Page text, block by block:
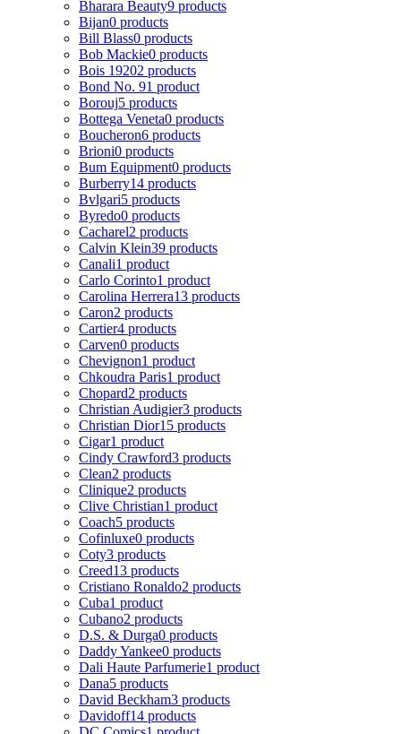
Bharara Beauty9 products
Bijan0 products
Bill Blass0 products
Bob Mackie0 products
Bois 19202 products
Bond No. 91 product
Borouj5 products
Bottega Veneta0 products
Boucheron6 products
Brioni0 products
Bum Equipment0 products
Burberry14 products
Bvlgari5 products
Byredo0 products
Cacharel2 products
Calvin Klein39 products
Canali1 product
Carlo Corinto1 product
Carolina Herrera13 products
Caron2 products
Cartier4 products
Carven0 products
Chevignon1 product
Chkoudra Paris1 product
Chopard2 products
Christian Audigier3 products
Christian Dior15 products
Cigar1 product
Cindy Crawford3 products
Clean2 products
Clinique2 products
Clive Christian1 product
Coach5 products
Cofinluxe0 products
Coty3 products
Creed13 products
Cristiano Ronaldo2 products
Cuba1 product
Cubano2 products
D.S. & Durga0 products
Daddy Yankee0 products
Dali Haute Parfumerie1 product
Dana5 products
David Beckham3 products
Davidoff14 products